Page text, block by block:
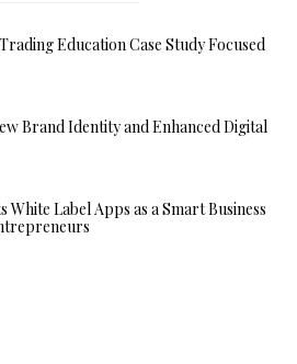
Education Case Study Focused
Brand Identity and Enhanced Digital
Label Apps as a Smart Business